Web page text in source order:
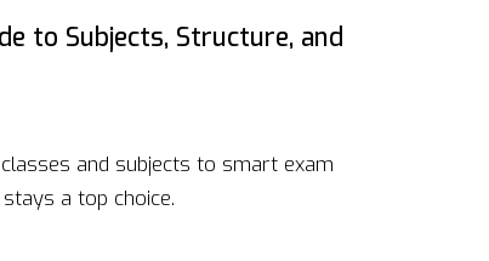
to Subjects, Structure, and
and subjects to smart exam
a top choice.